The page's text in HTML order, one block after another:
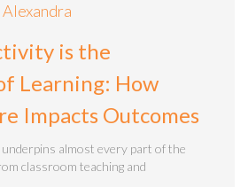
Alexandra
is the
Learning: How
Impacts Outcomes
almost every part of the
classroom teaching and